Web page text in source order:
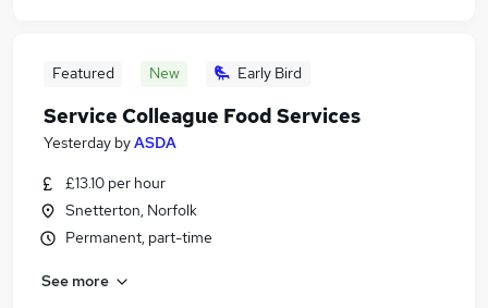
Featured New Early Bird
Service Colleague Food Services
Yesterday byASDA
£13.10 per hour
Snetterton, Norfolk
Permanent, part-time
See more